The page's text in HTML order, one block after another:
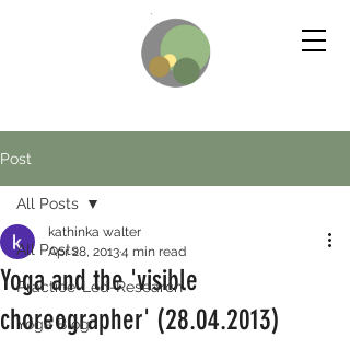
Post
All Posts
Practice-Led-Research
Yoga Blog
All Posts
Yoga and the 'visible
choreographer' (28.04.2013)
kathinka walter
Apr 28, 20134 min read